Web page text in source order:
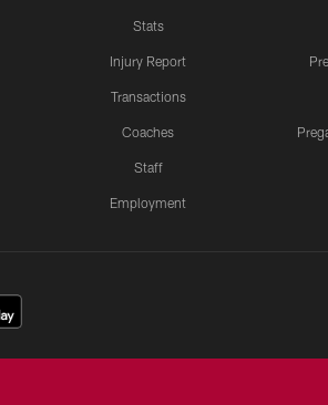
Stats
Injury Report
Transactions
Coaches
Staff
Employment